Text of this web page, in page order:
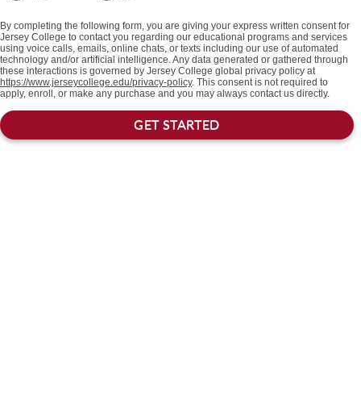
By completing the following form, you are giving your express written consent for
Jersey College to contact you regarding our educational programs and services
using voice calls, emails, online chats, or texts including our use of automated
technology and/or artificial intelligence. Any data generated or gathered through
these interactions is governed by Jersey College global privacy policy at
https://www.jerseycollege.edu/privacy-policy. This consent is not required to
apply, enroll, or make any purchase and you may always contact us directly.